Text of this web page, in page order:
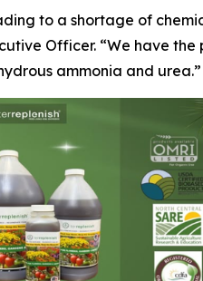
to a shortage of
Officer. “We have
ammonia and urea.”